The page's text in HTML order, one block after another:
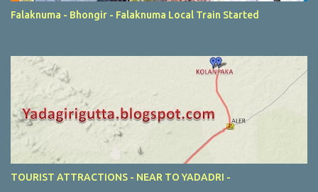
Falaknuma - Bhongir - Falaknuma Local Train Started
TOURIST ATTRACTIONS - NEAR TO YADADRI -